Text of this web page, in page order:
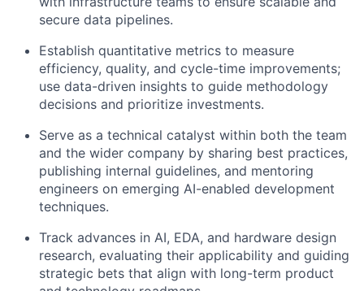
secure data pipelines.
Establish quantitative metrics to measure
efficiency, quality, and cycle-time improvements;
use data-driven insights to guide methodology
decisions and prioritize investments.
Serve as a technical catalyst within both the team
and the wider company by sharing best practices,
publishing internal guidelines, and mentoring
engineers on emerging AI-enabled development
techniques.
Track advances in AI, EDA, and hardware design
research, evaluating their applicability and guiding
strategic bets that align with long-term product